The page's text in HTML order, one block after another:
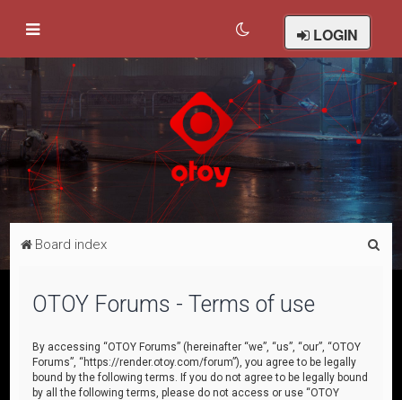
LOGIN
Board index
OTOY Forums - Terms of use
By accessing “OTOY Forums” (hereinafter “we”, “us”, “our”, “OTOY
Forums”, “https://render.otoy.com/forum”), you agree to be legally
bound by the following terms. If you do not agree to be legally bound
by all the following terms, please do not access or use “OTOY